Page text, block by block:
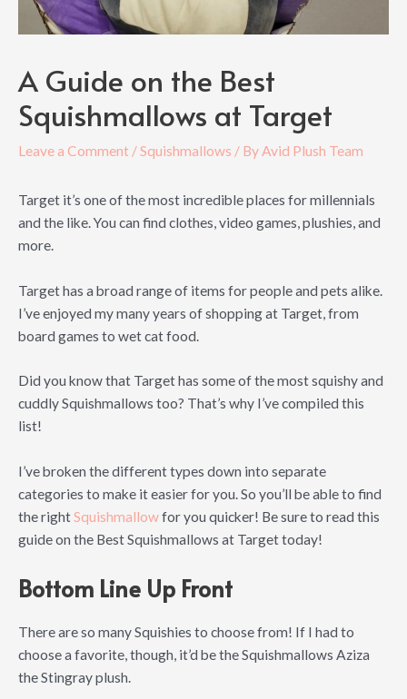
A Guide on the Best
Squishmallows at Target
Leave a Comment /Squishmallows / ByAvid Plush Team
Target it’s one of the most incredible places for millennials
and the like. You can find clothes, video games, plushies, and
more.
Target has a broad range of items for people and pets alike.
I’ve enjoyed my many years of shopping at Target, from
board games to wet cat food.
Did you know that Target has some of the most squishy and
cuddly Squishmallows too? That’s why I’ve compiled this
list!
I’ve broken the different types down into separate
categories to make it easier for you. So you’ll be able to find
the rightSquishmallowfor you quicker! Be sure to read this
guide on the Best Squishmallows at Target today!
Bottom Line Up Front
There are so many Squishies to choose from! If I had to
choose a favorite, though, it’d be the Squishmallows Aziza
the Stingray plush.